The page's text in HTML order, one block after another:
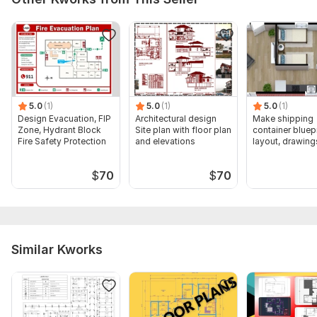
5.0 (1)
Design Evacuation, FIP
Zone, Hydrant Block
Fire Safety Protection
$70
5.0 (1)
Architectural design
Site plan with floor plan
and elevations
$70
5.0 (1)
Make shipping
container
layout,
Similar Kworks